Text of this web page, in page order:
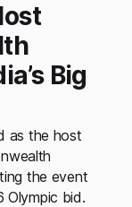
Big
as the host
the event
Olympic bid.